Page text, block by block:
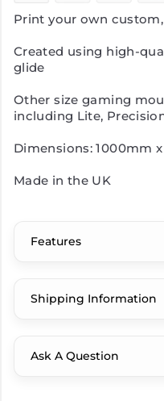
Print your own
Created using high-
glide
Other size gaming
including Lite,
Dimensions: 1000mm
Made in the UK
Features
Shipping Information
Ask A Question